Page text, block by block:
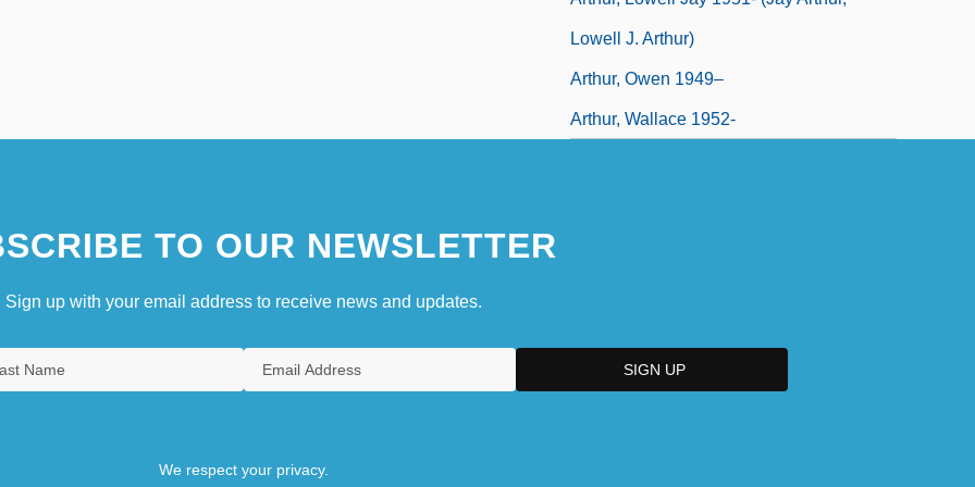
Lowell J. Arthur)
Arthur, Owen 1949–
Arthur, Wallace 1952-
TO OUR NEWSLETTER
Sign up with your email address to receive news and updates.
We respect your privacy.